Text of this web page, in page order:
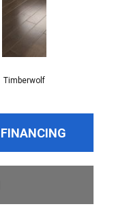
Timberwolf
FINANCING